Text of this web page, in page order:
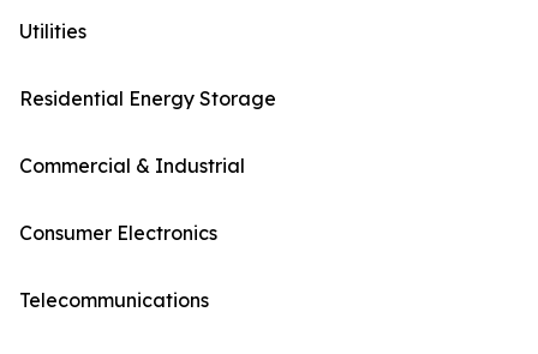
Utilities
Residential Energy Storage
Commercial & Industrial
Consumer Electronics
Telecommunications